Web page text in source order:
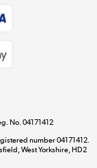
value
»No. 04171412
number 04171412.
West Yorkshire, HD2